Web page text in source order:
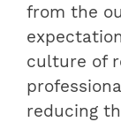
from the
culture of
reducing